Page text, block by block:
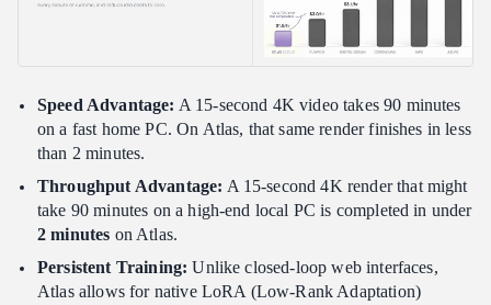
Speed Advantage: A 15-second 4K video takes 90 minutes
on a fast home PC. On Atlas, that same render finishes in less
than 2 minutes.
Throughput Advantage: A 15-second 4K render that might
take 90 minutes on a high-end local PC is completed in under
2 minutes on Atlas.
Persistent Training: Unlike closed-loop web interfaces,
Atlas allows for native LoRA (Low-Rank Adaptation)